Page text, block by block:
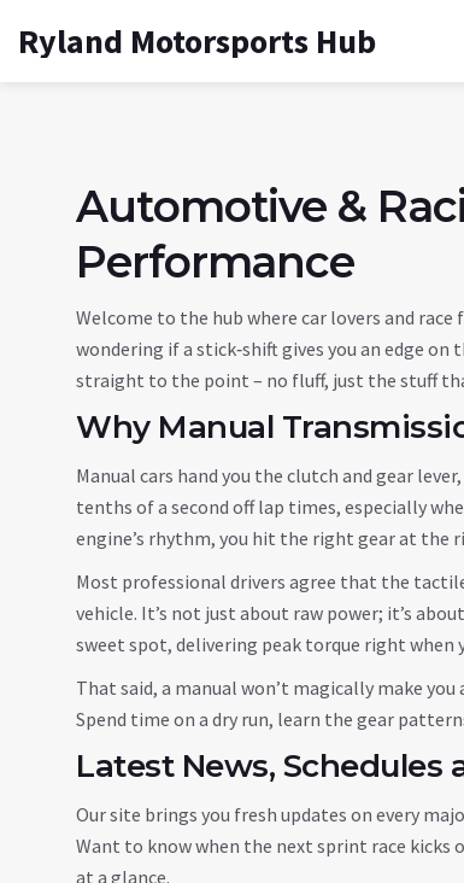
Ryland Motorsports Hub
Automotive &
Performance
Welcome to the hub where car lovers and
wondering if a stick‑shift gives you an edge
straight to the point – no fluff, just the stuff
Why Manual
Manual cars hand you the clutch and gear
tenths of a second off lap times, especially
engine’s rhythm, you hit the right gear at the
Most professional drivers agree that the
vehicle. It’s not just about raw power; it’s
sweet spot, delivering peak torque right when
That said, a manual won’t magically make
Spend time on a dry run, learn the gear
Latest News, Schedules
Our site brings you fresh updates on every
Want to know when the next sprint race kicks
at a glance.